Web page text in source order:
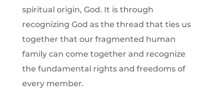
spiritual origin, God. It is through
recognizing God as the thread that ties us
together that our fragmented human
family can come together and recognize
the fundamental rights and freedoms of
every member.